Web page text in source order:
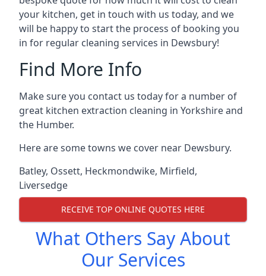
your kitchen, get in touch with us today, and we
will be happy to start the process of booking you
in for regular cleaning services in Dewsbury!
Find More Info
Make sure you contact us today for a number of
great kitchen extraction cleaning in Yorkshire and
the Humber.
Here are some towns we cover near Dewsbury.
Batley, Ossett, Heckmondwike, Mirfield,
Liversedge
RECEIVE TOP ONLINE QUOTES HERE
What Others Say About
Our Services